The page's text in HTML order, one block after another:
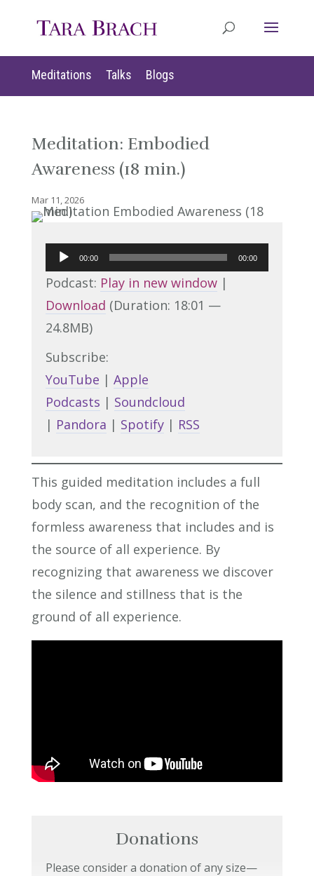
Meditations Talks Blogs
Meditation: Embodied
Awareness (18 min.)
Mar 11, 2026
Audio
Player
00:00 00:00
Podcast: Play in new window|
Download (Duration: 18:01 —
24.8MB)
Subscribe:
YouTube | Apple
Podcasts | Soundcloud
| Pandora | Spotify| RSS
This guided meditation includes a full
body scan, and the recognition of the
formless awareness that includes and is
the source of all experience. By
recognizing that awareness we discover
the silence and stillness that is the
ground of all experience.
Donations
Please consider a donation of any size—